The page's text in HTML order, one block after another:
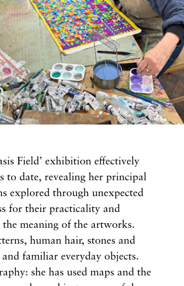
Field’ exhibition effectively
to date, revealing her principal
explored through unexpected
for their practicality and
meaning of the artworks.
human hair, stones and
familiar everyday objects.
she has used maps and the